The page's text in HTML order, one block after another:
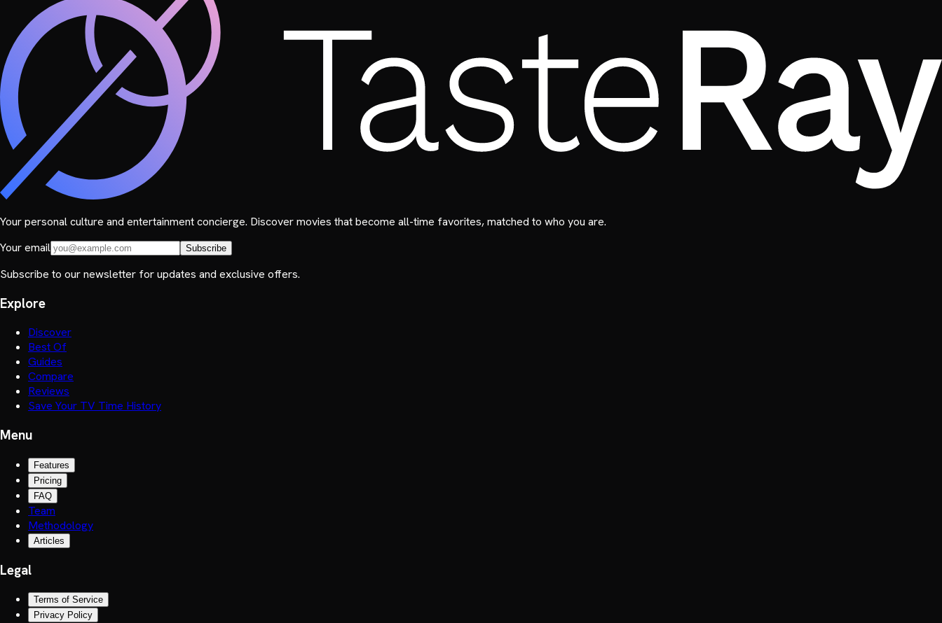
Your personal culture and entertainment concierge. Discover movies that become all-time favorites, matched to who you are.
Your email
Subscribe
Subscribe to our newsletter for updates and exclusive offers.
Explore
Discover
Best Of
Guides
Compare
Reviews
Save Your TV Time History
Menu
Features
Pricing
FAQ
Team
Methodology
Articles
Legal
Terms of Service
Privacy Policy